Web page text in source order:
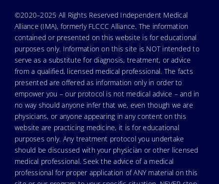
©2020–2025 All Rights Reserved Independent Medical
Alliance (IMA), formerly FLCCC Alliance. The information
contained or presented on this website is for educational
purposes only. Information on this site is NOT intended to
serve as a substitute for diagnosis, treatment, or advice
from a qualified, licensed medical professional. The facts
presented are offered as information only in order to
empower you – our protocol is not medical advice – and in
no way should anyone infer that we, even though we are
physicians, or anyone appearing in any content on this
website are practicing medicine, it is for educational
purposes only. Any treatment protocol you undertake
should be discussed with your physician or other licensed
medical professional. Seek the advice of a medical
professional for proper application of ANY material on this